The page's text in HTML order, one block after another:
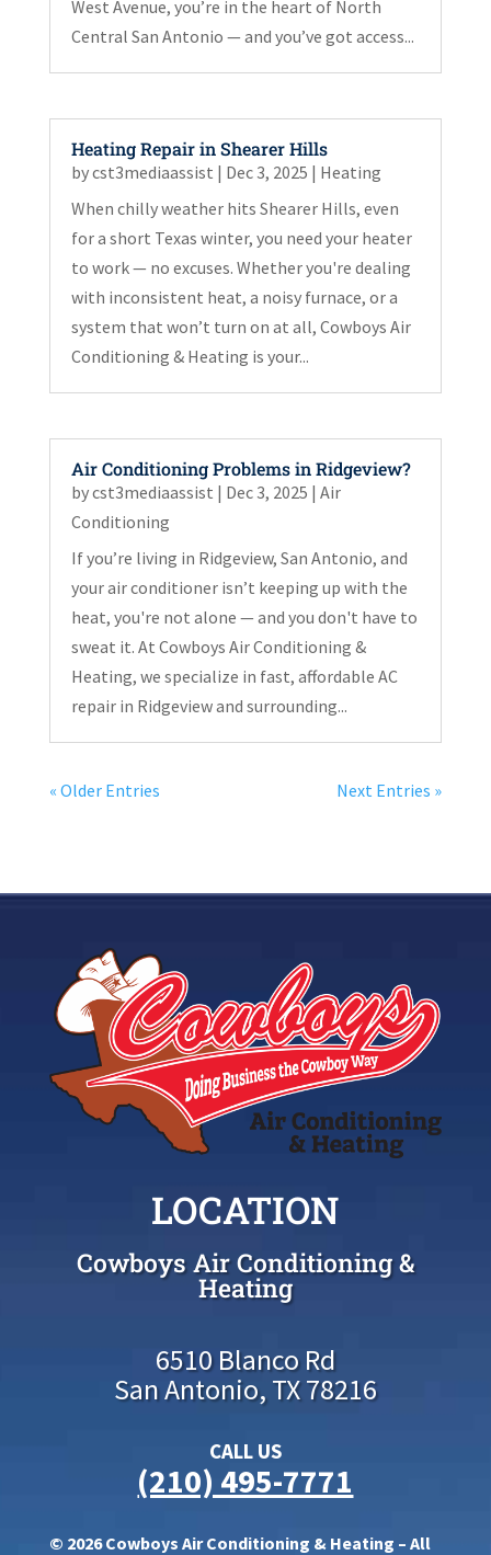
West Avenue, you’re in the heart of North
Central San Antonio — and you’ve got access...
Heating Repair in Shearer Hills
bycst3mediaassist | Dec 3, 2025 | Heating
When chilly weather hits Shearer Hills, even
for a short Texas winter, you need your heater
to work — no excuses. Whether you're dealing
with inconsistent heat, a noisy furnace, or a
system that won’t turn on at all, Cowboys Air
Conditioning & Heating is your...
Air Conditioning Problems in Ridgeview?
bycst3mediaassist | Dec 3, 2025 | Air
Conditioning
If you’re living in Ridgeview, San Antonio, and
your air conditioner isn’t keeping up with the
heat, you're not alone — and you don't have to
sweat it. At Cowboys Air Conditioning &
Heating, we specialize in fast, affordable AC
repair in Ridgeview and surrounding...
« Older Entries Next Entries »
LOCATION
Cowboys Air Conditioning &
Heating
6510 Blanco Rd
San Antonio, TX 78216
CALL US
(210) 495-7771
© 2026 Cowboys Air Conditioning & Heating – All